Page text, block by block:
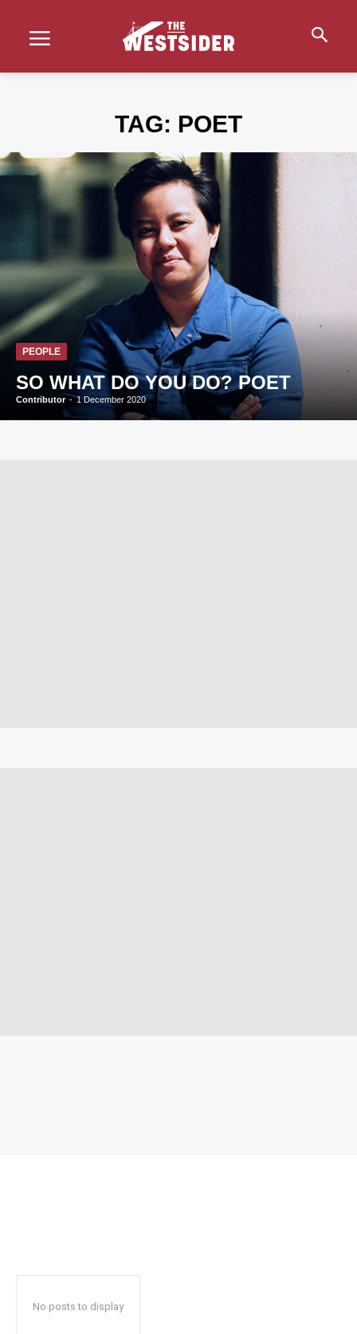
TAG: POET
PEOPLE
SO WHAT DO YOU DO? POET
Contributor - 1 December 2020
No posts to display